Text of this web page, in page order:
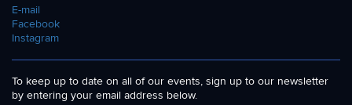
E-mail
Facebook
Instagram
To keep up to date on all of our events, sign up to our newsletter
by entering your email address below.